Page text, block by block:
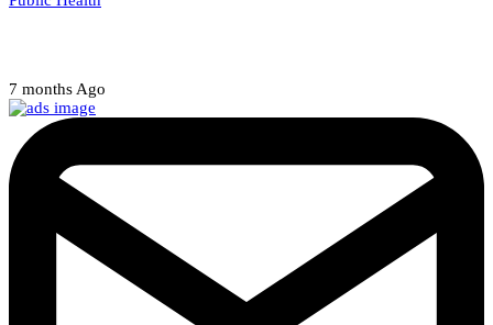
7 months Ago